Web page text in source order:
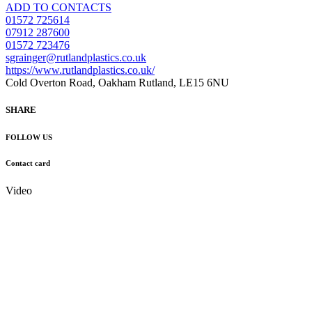
ADD TO CONTACTS
01572 725614
07912 287600
01572 723476
sgrainger@rutlandplastics.co.uk
https://www.rutlandplastics.co.uk/
Cold Overton Road, Oakham Rutland, LE15 6NU
SHARE
FOLLOW US
Contact card
Video